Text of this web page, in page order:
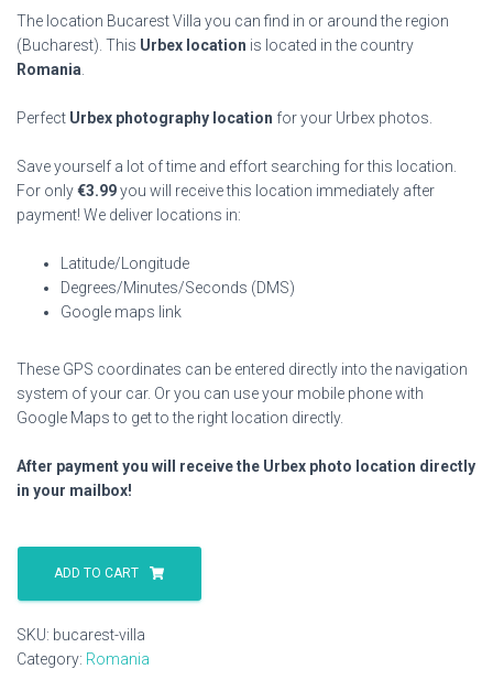
The location Bucarest Villa you can find in or around the region
(Bucharest). This Urbex location is located in the country
Romania
Perfect Urbex photography location for your Urbex photos.
Save yourself a lot of time and effort searching for this location.
For only€3.99you will receive this location immediately after
payment! We deliver locations in:
Latitude/Longitude
Degrees/Minutes/Seconds (DMS)
Google maps link
These GPS coordinates can be entered directly into the navigation
system of your car. Or you can use your mobile phone with
Google Maps to get to the right location directly.
After payment you will receive the Urbex photo location directly
in your mailbox!
Bucarest
quantity
ADD TO CART
SKU: bucarest-villa
Category: Romania